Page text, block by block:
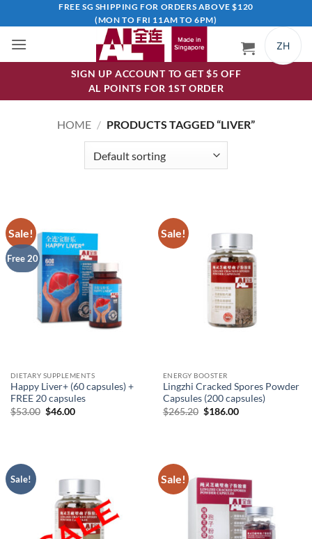
to
content
FREE SG SHIPPING FOR ORDERS ABOVE $120
(MON TO FRI 11AM TO 6PM)
ZH
SIGN UP ACCOUNT TO GET $5 OFF
AL POINTS FOR 1ST ORDER
HOME / PRODUCTS TAGGED “LIVER”
Sale!
Free 20
DIETARY SUPPLEMENTS
Happy Liver+ (60 capsules) +
FREE 20 capsules
$53.00 Original
$46.00Current
Sale!
ENERGY BOOSTER
Lingzhi Cracked Spores Powder
Capsules (200 capsules)
$265.20 Original
$186.00Current
Sale! Sale!